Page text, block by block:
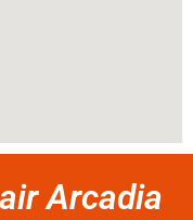
Arcadia